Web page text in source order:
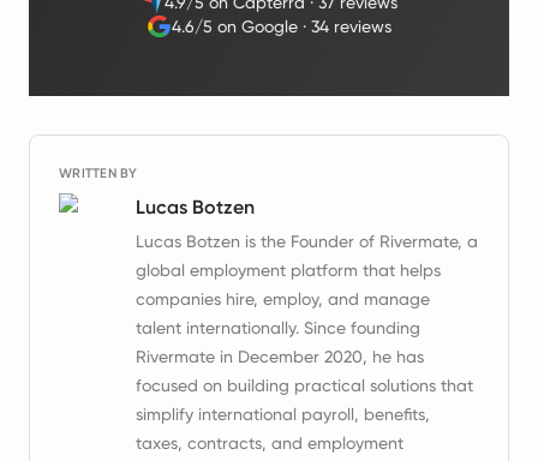
4.6/5 on Google· 34 reviews
WRITTEN BY
Lucas Botzen
Lucas Botzen is the Founder of Rivermate, a
global employment platform that helps
companies hire, employ, and manage
talent internationally. Since founding
Rivermate in December 2020, he has
focused on building practical solutions that
simplify international payroll, benefits,
taxes, contracts, and employment